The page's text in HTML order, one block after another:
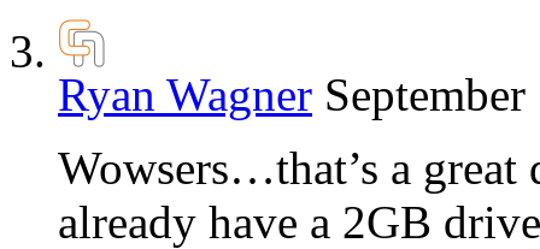
Ryan Wagner
Wowsers…that’s a
already have a 2GB